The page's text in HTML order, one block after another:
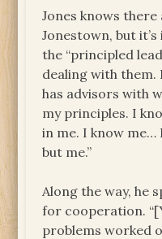
Jones knows
Jonestown, but
the “principled
dealing with them.
has advisors with
my principles. I
in me. I know
but me.”
Along the way, he
for cooperation.
problems worked